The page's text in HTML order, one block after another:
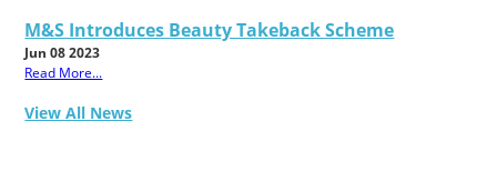
M&S Introduces Beauty Takeback Scheme
Jun 08 2023
Read More...
View All News